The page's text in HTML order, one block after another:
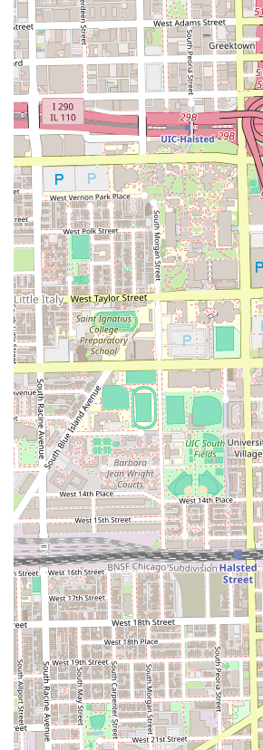
you are not just purchasing a
attention of a master stylist
creativity and technical skill to
beauty through personalized hair
detailed focus is why clients from all
region make the journey to her West